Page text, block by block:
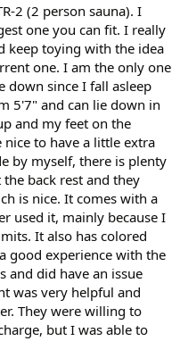
2 (2 person sauna). I
one you can fit. I really
keep toying with the idea
one. I am the only one
down since I fall asleep
5'7" and can lie down in
and my feet on the
to have a little extra
by myself, there is plenty
back rest and they
is nice. It comes with a
used it, mainly because I
It also has colored
good experience with the
and did have an issue
was very helpful and
They were willing to
but I was able to